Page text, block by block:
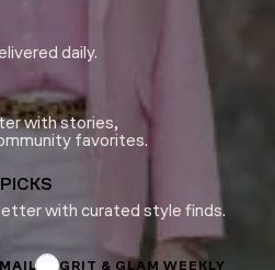
daily.
with stories,
favorites.
with curated style finds.
GRIT & GLAM WEEKLY